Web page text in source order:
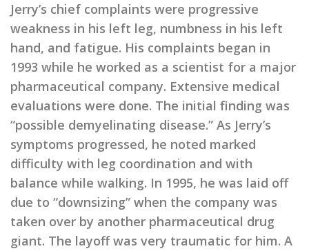
Jerry’s chief complaints were progressive
weakness in his left leg, numbness in his left
hand, and fatigue. His complaints began in
1993 while he worked as a scientist for a major
pharmaceutical company. Extensive medical
evaluations were done. The initial finding was
“possible demyelinating disease.” As Jerry’s
symptoms progressed, he noted marked
difficulty with leg coordination and with
balance while walking. In 1995, he was laid off
due to “downsizing” when the company was
taken over by another pharmaceutical drug
giant. The layoff was very traumatic for him. A